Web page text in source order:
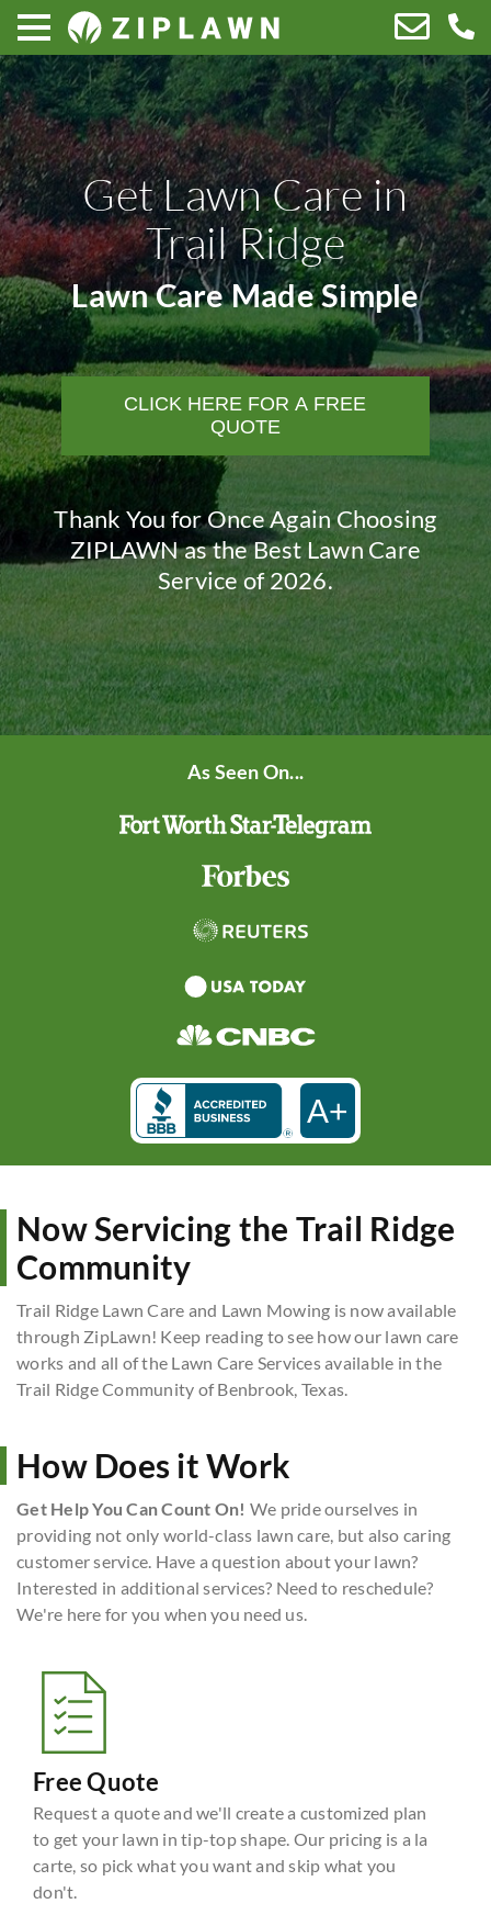
Get Lawn Care in
Trail Ridge
Lawn Care Made Simple
CLICK HERE FOR A FREE
QUOTE
Thank You for Once Again Choosing
ZIPLAWN as the Best Lawn Care
Service of 2026.
As Seen On...
A+
Now Servicing the Trail Ridge
Community
Trail Ridge Lawn Care and Lawn Mowing is now available
through ZipLawn! Keep reading to see how our lawn care
works and all of the Lawn Care Services available in the
Trail Ridge Community of Benbrook, Texas.
How Does it Work
Get Help You Can Count On! We pride ourselves in
providing not only world-class lawn care, but also caring
customer service. Have a question about your lawn?
Interested in additional services? Need to reschedule?
We're here for you when you need us.
Free Quote
Request a quote and we'll create a customized plan
to get your lawn in tip-top shape. Our pricing is a la
carte, so pick what you want and skip what you
don't.